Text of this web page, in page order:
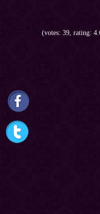
(votes: 39, rating: